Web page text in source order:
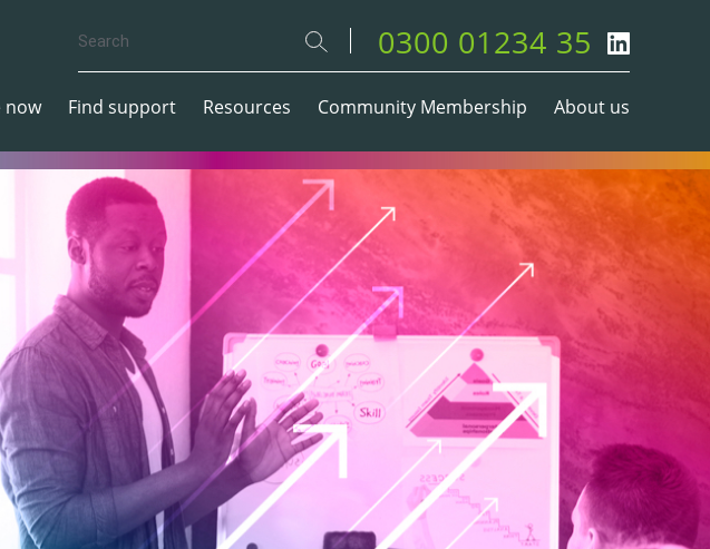
0300 01234 35
now Find support Resources Community Membership About us